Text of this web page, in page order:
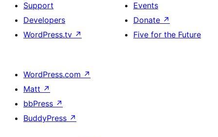
Support
Developers
WordPress.tv ↗
Events
Donate ↗
Five for the Future
WordPress.com ↗
Matt ↗
bbPress ↗
BuddyPress ↗